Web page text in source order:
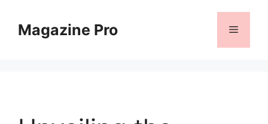
contentMagazine Pro Menu